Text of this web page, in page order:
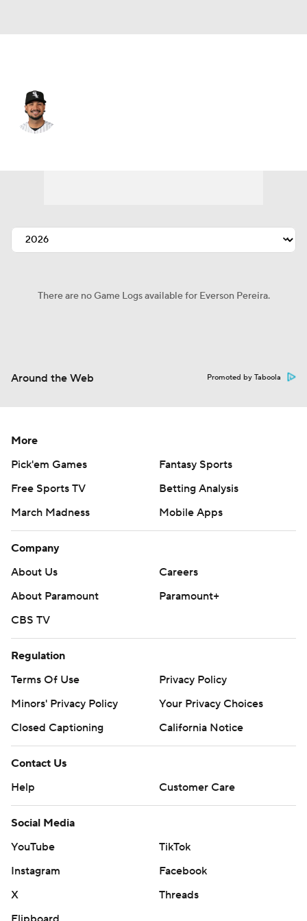
There are no Game Logs available for Everson Pereira.
Around the Web Promoted by Taboola
More
Pick'em Games
Fantasy Sports
Free Sports TV
Betting Analysis
March Madness
Mobile Apps
Company
About Us
Careers
About Paramount
Paramount+
CBS TV
Regulation
Terms Of Use
Privacy Policy
Minors' Privacy Policy
Your Privacy Choices
Closed Captioning
California Notice
Contact Us
Help
Customer Care
Social Media
YouTube
TikTok
Instagram
Facebook
X
Threads